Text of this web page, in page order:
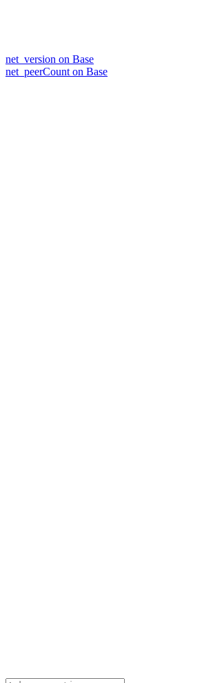
net_version on Base
net_peerCount on Base